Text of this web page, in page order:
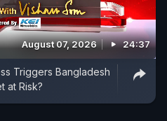
August 07, 2026 24:37
Triggers Bangladesh
at Risk?